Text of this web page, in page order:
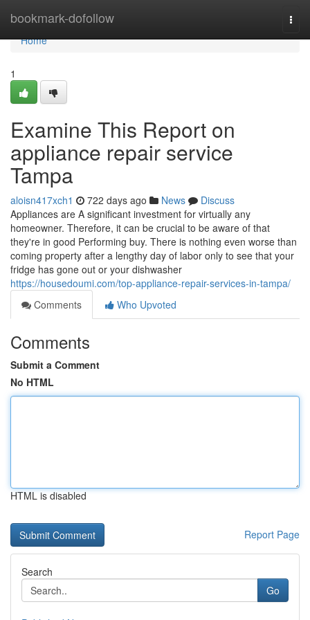
bookmark-dofollow
Home
Home
1
Examine This Report on
appliance repair service
Tampa
aloisn417xch1 722 days ago News
Discuss
Appliances are A significant investment for virtually any
homeowner. Therefore, it can be crucial to be aware of that
they're in good Performing buy. There is nothing even worse than
coming property after a lengthy day of labor only to see that your
fridge has gone out or your dishwasher
https://housedoumi.com/top-appliance-repair-services-in-tampa/
Comments
Who Upvoted
Comments
Submit a Comment
No HTML
HTML is disabled
Report Page
Search
Go